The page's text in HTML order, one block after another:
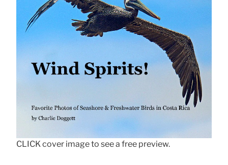
CLICK cover image to see a free preview.